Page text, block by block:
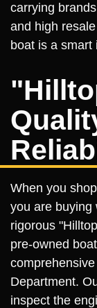
carrying
and high
boat is a smart
When you
you are buying
rigorous
pre-owned
Department.
inspect the